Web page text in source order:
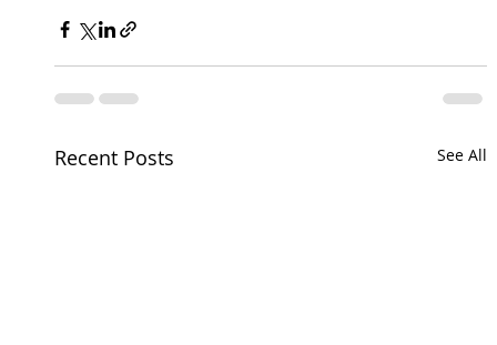
Recent Posts See All